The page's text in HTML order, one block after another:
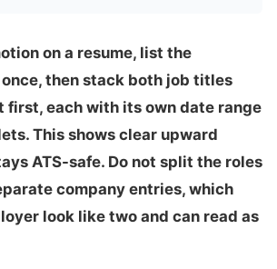
on a resume, list the
then stack both job titles
first, each with its own date range
This shows clear upward
ATS-safe. Do not split the roles
company entries, which
look like two and can read as